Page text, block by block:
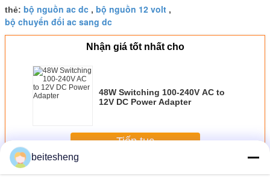
thẻ: bộ nguồn ac dc , bộ nguồn 12 volt ,
bộ chuyển đổi ac sang dc
Nhận giá tốt nhất cho
48W Switching 100-240V AC to
12V DC Power Adapter
Tiếp tục
HơnAC-DC Power Supplies
beitesheng